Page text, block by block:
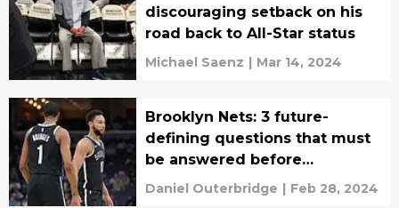
discouraging setback on his
road back to All-Star status
Michael Saenz | Mar 14, 2024
Brooklyn Nets: 3 future-
defining questions that must
be answered before
offseason
Daniel Outerbridge | Feb 28, 2024